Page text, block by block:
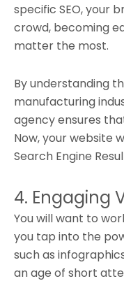
specific SEO, your
crowd, becoming
matter the most.
By understanding
manufacturing
agency ensures
Now, your website
Search Engine
4. Engaging
You will want to
you tap into the
such as
an age of short